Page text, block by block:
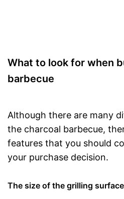
What to look for when
barbecue
Although there are many
the charcoal barbecue,
features that you should
your purchase decision.
The size of the grilling surface